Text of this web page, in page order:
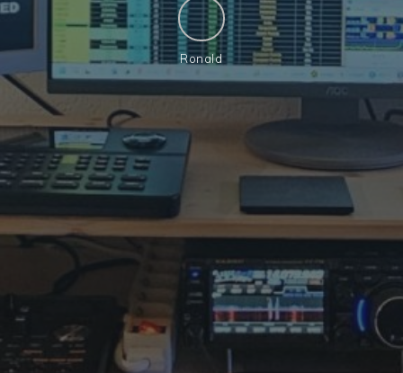
Ronald